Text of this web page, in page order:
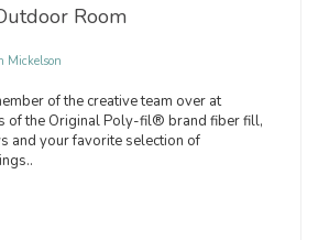
Room
Mickelson
of the creative team over at
of the Original Poly-fil® brand fiber fill,
and your favorite selection of